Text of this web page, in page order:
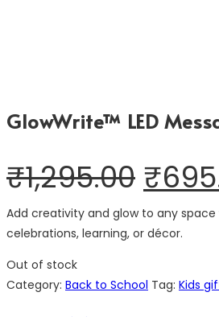
GlowWrite™ LED
₹1,295.00 ₹
Add creativity and glow to any
celebrations, learning, or décor.
Out of stock
Category: Back to School Tag: Kids